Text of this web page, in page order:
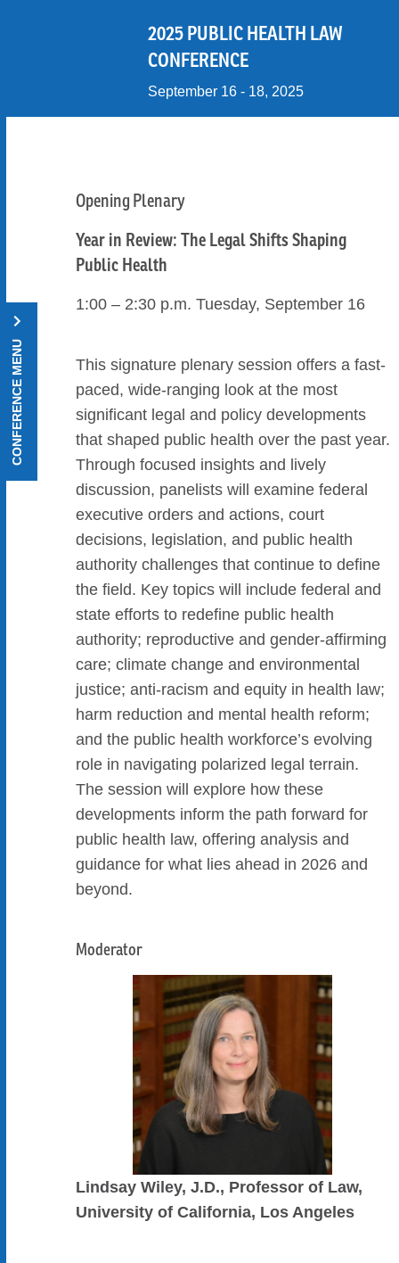
2025 PUBLIC HEALTH LAW
CONFERENCE
September 16 - 18, 2025
Opening Plenary
Year in Review: The Legal Shifts Shaping
Public Health
1:00 – 2:30 p.m. Tuesday, September 16
This signature plenary session offers a fast-
paced, wide-ranging look at the most
significant legal and policy developments
that shaped public health over the past year.
Through focused insights and lively
discussion, panelists will examine federal
executive orders and actions, court
decisions, legislation, and public health
authority challenges that continue to define
the field. Key topics will include federal and
state efforts to redefine public health
authority; reproductive and gender-affirming
care; climate change and environmental
justice; anti-racism and equity in health law;
harm reduction and mental health reform;
and the public health workforce’s evolving
role in navigating polarized legal terrain.
The session will explore how these
developments inform the path forward for
public health law, offering analysis and
guidance for what lies ahead in 2026 and
beyond.
Moderator
Lindsay Wiley, J.D., Professor of Law,
University of California, Los Angeles
CONFERENCE MENU